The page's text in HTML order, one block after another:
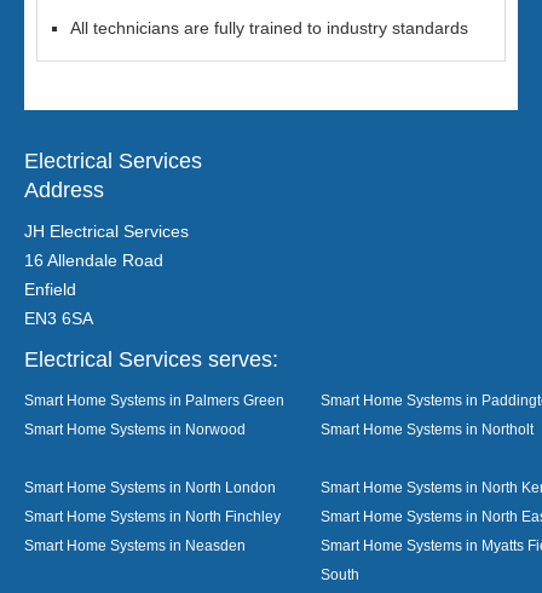
All technicians are fully trained to industry standards
Electrical Services
Address
JH Electrical Services
16 Allendale Road
Enfield
EN3 6SA
Electrical Services serves:
Smart Home Systems in Palmers Green
Smart Home Systems in
Smart Home Systems in Norwood
Smart Home Systems in Northolt
Smart Home Systems in North London
Smart Home Systems in North
Smart Home Systems in North Finchley
Smart Home Systems in North
Smart Home Systems in Neasden
Smart Home Systems in Myatts
South